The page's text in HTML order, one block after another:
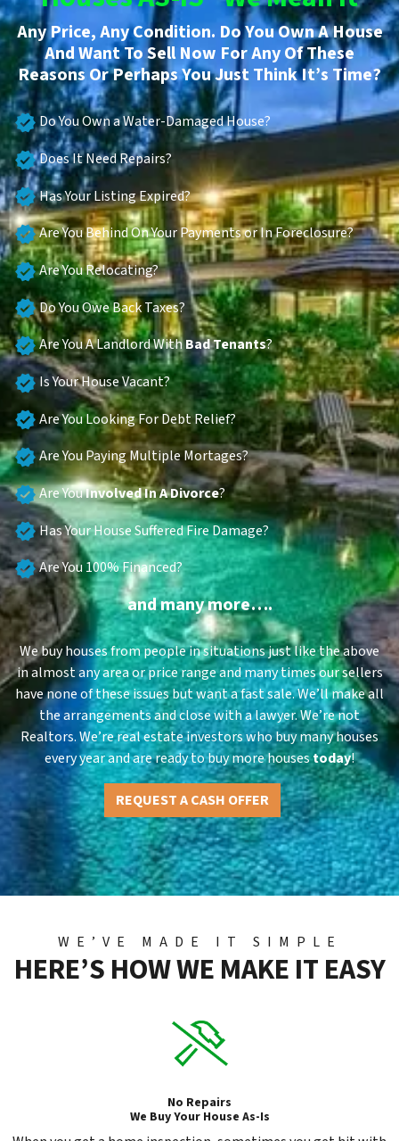
Any Price, Any Condition. Do You Own A House
And Want To Sell Now For Any Of These
Reasons Or Perhaps You Just Think It’s Time?
Do You Own a Water-Damaged House?
Does It Need Repairs?
Has Your Listing Expired?
Are You Behind On Your Payments or In Foreclosure?
Are You Relocating?
Do You Owe Back Taxes?
Are You A Landlord WithBad Tenants?
Is Your House Vacant?
Are You Looking For Debt Relief?
Are You Paying Multiple Mortages?
Are YouInvolved In A Divorce?
Has Your House Suffered Fire Damage?
Are You 100% Financed?
and many more….
We buy houses from people in situations just like the above
in almost any area or price range and many times our sellers
have none of these issues but want a fast sale. We’ll make all
the arrangements and close with a lawyer. We’re not
Realtors. We’re real estate investors who buy many houses
every year and are ready to buy more housestoday!
REQUEST A CASH OFFER
WE’VE MADE IT SIMPLE
HERE’S HOW WE MAKE IT EASY
No Repairs
We Buy Your House As-Is